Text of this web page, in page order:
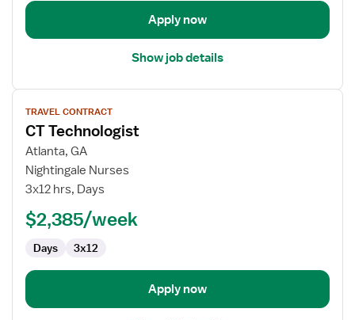
Apply now
Show job details
View
job
details
for
CT
Technologist
TRAVEL CONTRACT
CT Technologist
Atlanta, GA
Nightingale Nurses
3x12 hrs, Days
$2,385/week
Days 3x12
Apply now